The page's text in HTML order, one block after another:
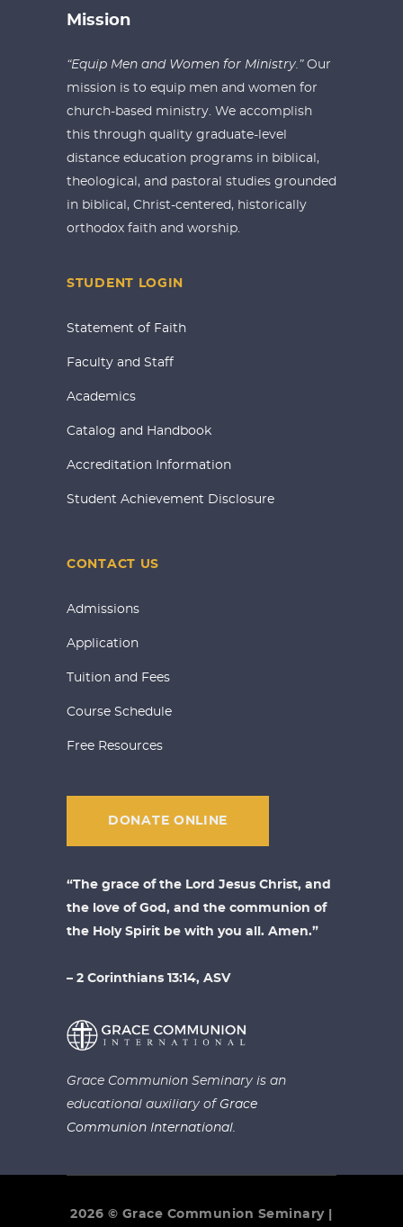
Mission
“Equip Men and Women for Ministry.” Our
mission is to equip men and women for
church-based ministry. We accomplish
this through quality graduate-level
distance education programs in biblical,
theological, and pastoral studies grounded
in biblical, Christ-centered, historically
orthodox faith and worship.
STUDENT LOGIN
Statement of Faith
Faculty and Staff
Academics
Catalog and Handbook
Accreditation Information
Student Achievement Disclosure
CONTACT US
Admissions
Application
Tuition and Fees
Course Schedule
Free Resources
DONATE ONLINE
“The grace of the Lord Jesus Christ, and
the love of God, and the communion of
the Holy Spirit be with you all. Amen.”
– 2 Corinthians 13:14, ASV
Grace Communion Seminary is an
educational auxiliary of Grace
Communion International.
2026 © Grace Communion Seminary |